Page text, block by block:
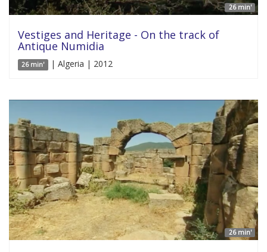
26 min'
Vestiges and Heritage - On the track of
Antique Numidia
26 min' | Algeria | 2012
26 min'